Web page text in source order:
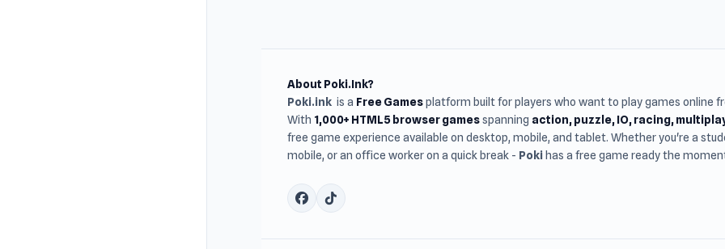
About Poki.Ink?
Poki.ink is a Free Gamesplatform built for players who want to play games online
With 1,000+ HTML5 browser gamesspanning action, puzzle, IO, racing,
free game experience available on desktop, mobile, and tablet. Whether you're a
mobile, or an office worker on a quick break - Poki has a free game ready the